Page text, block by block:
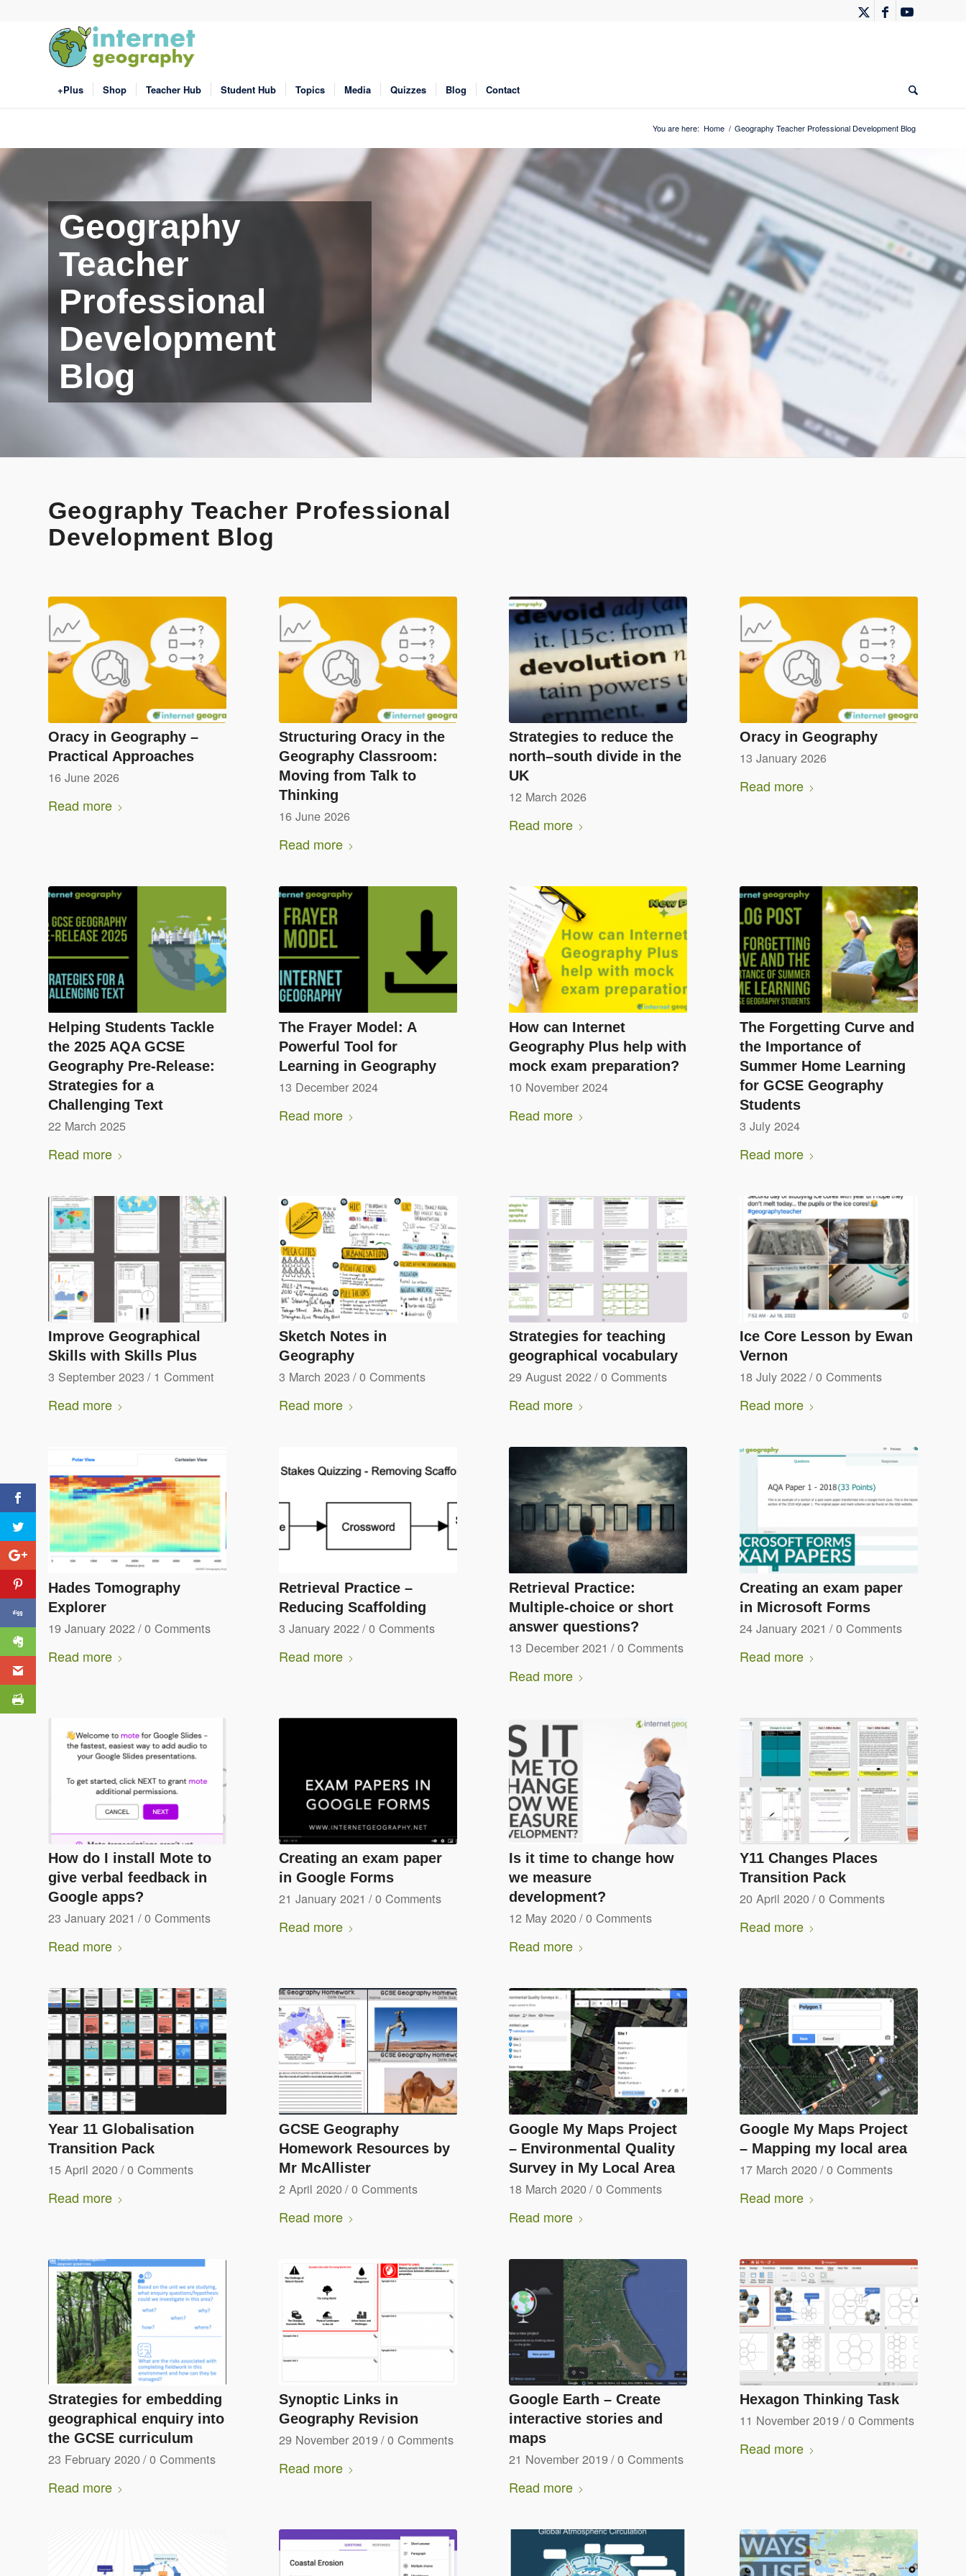
+Plus Shop Teacher Hub Student Hub Topics Media Quizzes Blog Contact
You are here: Home / Geography Teacher Professional Development Blog
Geography
Teacher
Professional
Development
Blog
Geography Teacher Professional
Development Blog
Oracy in Geography –
Practical Approaches
16 June 2026
Read more
Structuring Oracy in the
Geography Classroom:
Moving from Talk to
Thinking
16 June 2026
Read more
Strategies to reduce the
north–south divide in the
UK
12 March 2026
Read more
Oracy in Geography
13 January 2026
Read more
Helping Students Tackle
the 2025 AQA GCSE
Geography Pre-Release:
Strategies for a
Challenging Text
22 March 2025
Read more
The Frayer Model: A
Powerful Tool for
Learning in Geography
13 December 2024
Read more
How can Internet
Geography Plus help with
mock exam preparation?
10 November 2024
Read more
The Forgetting Curve and
the Importance of
Summer Home Learning
for GCSE Geography
Students
3 July 2024
Read more
Improve Geographical
Skills with Skills Plus
3 September 2023 / 1 Comment
Read more
Sketch Notes in
Geography
3 March 2023 /0 Comments
Read more
Strategies for teaching
geographical vocabulary
29 August 2022/0 Comments
Read more
Ice Core Lesson by Ewan
Vernon
18 July 2022/0 Comments
Read more
Hades Tomography
Explorer
19 January 2022/0 Comments
Read more
Retrieval Practice –
Reducing Scaffolding
3 January 2022/0 Comments
Read more
Retrieval Practice:
Multiple-choice or short
answer questions?
13 December 2021 /0 Comments
Read more
Creating an exam paper
in Microsoft Forms
24 January 2021 /0 Comments
Read more
How do I install Mote to
give verbal feedback in
Google apps?
23 January 2021 /0 Comments
Read more
Creating an exam paper
in Google Forms
21 January 2021 /0 Comments
Read more
Is it time to change how
we measure
development?
12 May 2020/0 Comments
Read more
Y11 Changes Places
Transition Pack
20 April 2020/0 Comments
Read more
Year 11 Globalisation
Transition Pack
15 April 2020/0 Comments
Read more
GCSE Geography
Homework Resources by
Mr McAllister
2 April 2020/0 Comments
Read more
Google My Maps Project
– Environmental Quality
Survey in My Local Area
18 March 2020/0 Comments
Read more
Google My Maps Project
– Mapping my local area
17 March 2020/0 Comments
Read more
Strategies for embedding
geographical enquiry into
the GCSE curriculum
23 February 2020/0 Comments
Read more
Synoptic Links in
Geography Revision
29 November 2019/0 Comments
Read more
Google Earth – Create
interactive stories and
maps
21 November 2019/0 Comments
Read more
Hexagon Thinking Task
11 November 2019/0 Comments
Read more